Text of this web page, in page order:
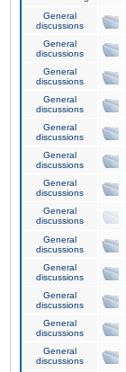
General
discussions
General
discussions
General
discussions
General
discussions
General
discussions
General
discussions
General
discussions
General
discussions
General
discussions
General
discussions
General
discussions
General
discussions
General
discussions